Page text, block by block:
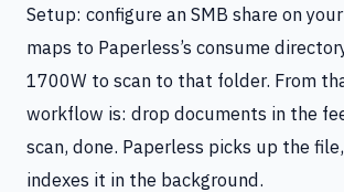
Setup: configure an SMB share on
maps to Paperless’s consume
1700W to scan to that folder. From
workflow is: drop documents in the
scan, done. Paperless picks up the
indexes it in the background.